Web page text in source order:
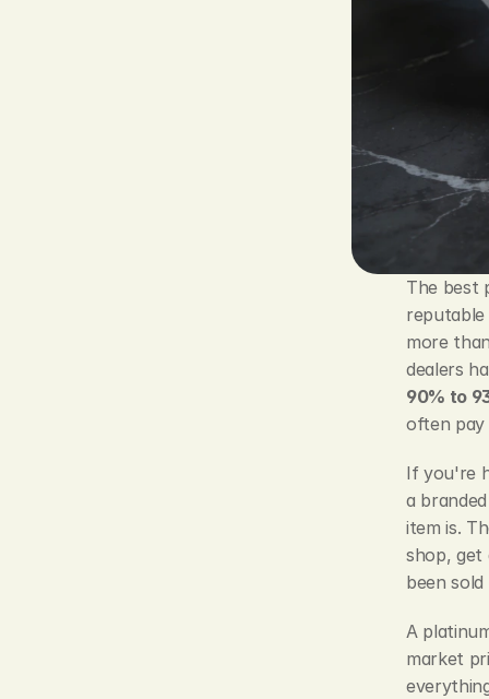
The best
reputable
more
dealers
90% to
often pay
If you're
a
item is.
shop, get
been
A
market